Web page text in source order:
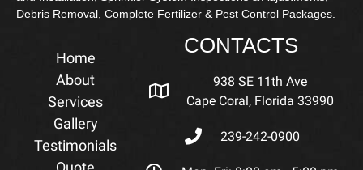
Debris Removal, Complete Fertilizer & Pest Control Packages.
Home
About
Services
Gallery
Testimonials
CONTACTS
938 SE 11th Ave
Cape Coral, Florida 33990
239-242-0900